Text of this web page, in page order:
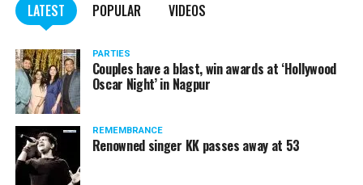
LATEST POPULAR VIDEOS
PARTIES
Couples have a blast, win awards at ‘Hollywood
Oscar Night’ in Nagpur
REMEMBRANCE
Renowned singer KK passes away at 53